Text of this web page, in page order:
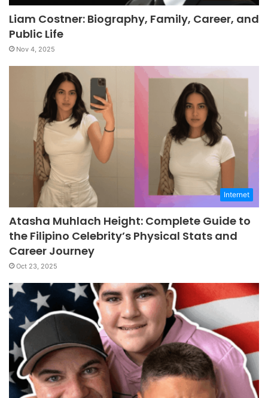
Liam Costner: Biography, Family, Career, and
Public Life
Nov 4, 2025
Internet
Atasha Muhlach Height: Complete Guide to
the Filipino Celebrity’s Physical Stats and
Career Journey
Oct 23, 2025